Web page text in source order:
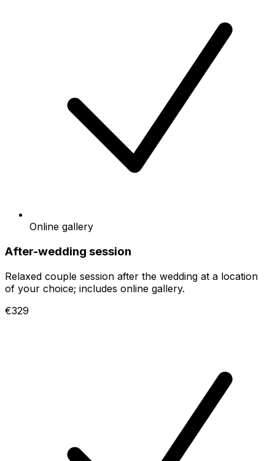
Online gallery
After-wedding session
Relaxed couple session after the wedding at a location
of your choice; includes online gallery.
€329